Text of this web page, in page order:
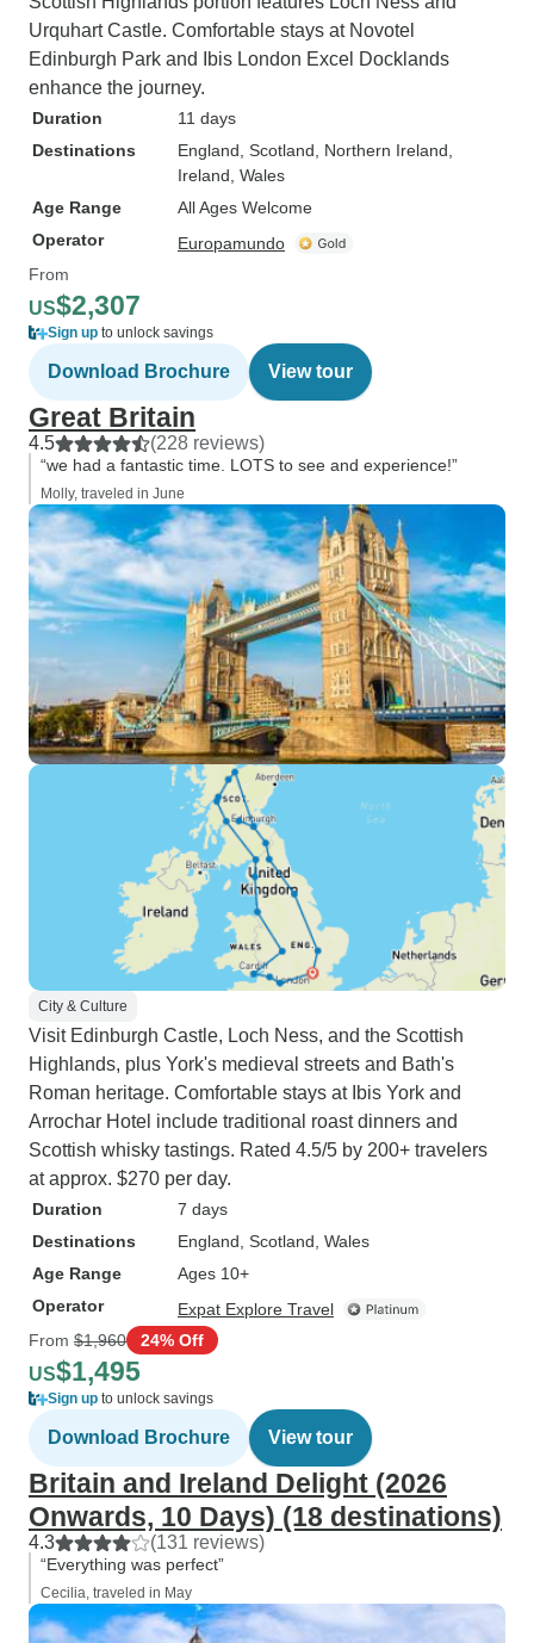
Urquhart Castle. Comfortable stays at Novotel
Edinburgh Park and Ibis London Excel Docklands
enhance the journey.
Duration
11 days
Destinations
England , Scotland , Northern Ireland
Ireland , Wales
Age Range
All Ages Welcome
Operator
Europamundo
From
US$2,307
Sign up to unlock savings
Download Brochure View tour
Great Britain
4.5 (228 reviews)
“we had a fantastic time. LOTS to see and experience!”
Molly, traveled in June
City & Culture
Visit Edinburgh Castle, Loch Ness, and the Scottish
Highlands, plus York's medieval streets and Bath's
Roman heritage. Comfortable stays at Ibis York and
Arrochar Hotel include traditional roast dinners and
Scottish whisky tastings. Rated 4.5/5 by 200+ travelers
at approx. $270 per day.
Duration
7 days
Destinations
England , Scotland , Wales
Age Range
Ages 10+
Operator
Expat Explore Travel
From $1,960 24% Off
US$1,495
Sign up to unlock savings
Download Brochure View tour
Britain and Ireland Delight (2026
Onwards, 10 Days) (18 destinations)
4.3 (131 reviews)
“Everything was perfect”
Cecilia, traveled in May